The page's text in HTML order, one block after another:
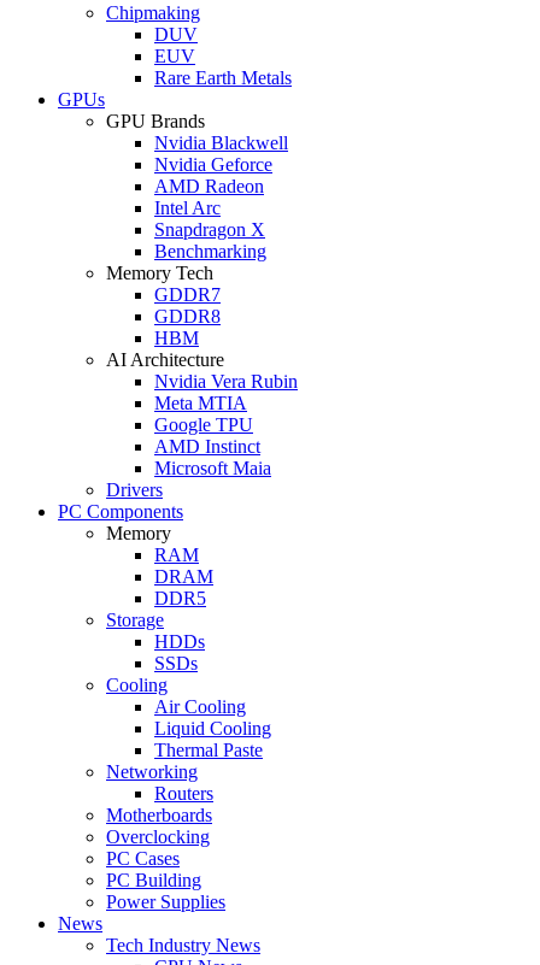
Chipmaking
DUV
EUV
Rare Earth Metals
GPUs
GPU Brands
Nvidia Blackwell
Nvidia Geforce
AMD Radeon
Intel Arc
Snapdragon X
Benchmarking
Memory Tech
GDDR7
GDDR8
HBM
AI Architecture
Nvidia Vera Rubin
Meta MTIA
Google TPU
AMD Instinct
Microsoft Maia
Drivers
PC Components
Memory
RAM
DRAM
DDR5
Storage
HDDs
SSDs
Cooling
Air Cooling
Liquid Cooling
Thermal Paste
Networking
Routers
Motherboards
Overclocking
PC Cases
PC Building
Power Supplies
News
Tech Industry News